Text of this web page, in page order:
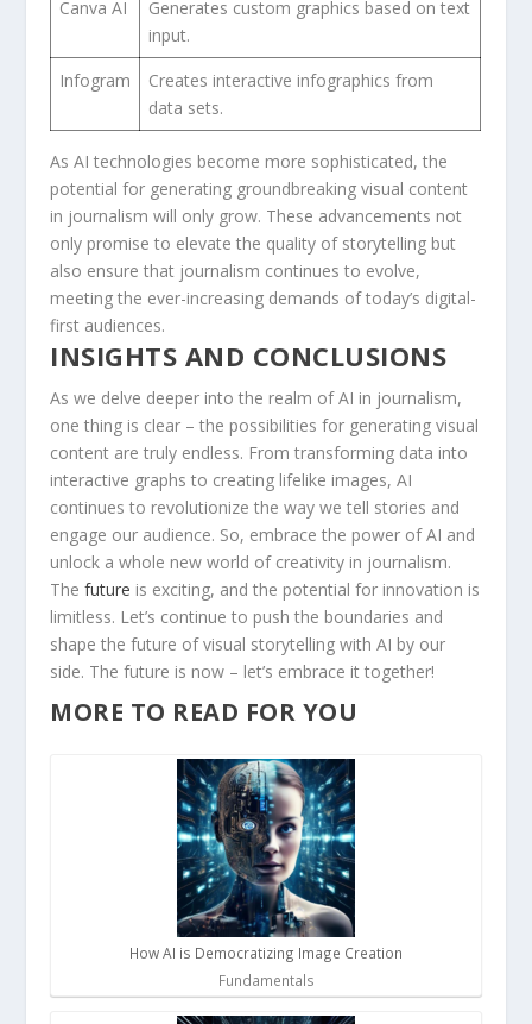
Canva AI
Generates custom graphics⁢ based on text
input.
Infogram
Creates interactive infographics from⁤
data sets.
As AI‍ technologies become⁣ more sophisticated, the
⁤potential for generating groundbreaking ‌visual content⁤
in⁣ journalism will only grow. These ‌advancements not
only promise⁢ to elevate the quality of ⁤storytelling but
also ensure that⁢ journalism continues ⁤to evolve,
‌meeting the ever-increasing demands‍ of ⁣today’s ‍digital-
first audiences.
INSIGHTS AND CONCLUSIONS
As we delve deeper into the realm of AI ​in journalism,
one thing is clear​ – the possibilities for‌ generating ⁤visual
content are truly‌ endless. From transforming⁤ data into
interactive graphs to creating lifelike images, ‍AI
continues to⁢ revolutionize the ‍way we tell‍ stories and‍
engage‍ our audience. So, embrace the power of⁣ AI​ and‌
unlock ​a whole new ‍world of creativity‌ in journalism.
Thefuture is exciting,⁣ and the potential for innovation is
limitless. Let’s ​continue to⁢ push the boundaries⁢ and
shape ‌the future​ of visual storytelling with‍ AI by our
side.‍ The‌ future is now – let’s ⁤embrace it ⁤together!
MORE TO READ FOR YOU
How AI is Democratizing Image Creation
Fundamentals